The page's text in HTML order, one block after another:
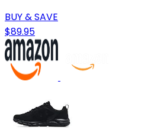
BUY & SAVE
$89.95